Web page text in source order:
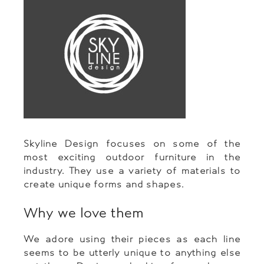
Skyline Design focuses on some of the
most exciting outdoor furniture in the
industry. They use a variety of materials to
create unique forms and shapes.
Why we love them
We adore using their pieces as each line
seems to be utterly unique to anything else